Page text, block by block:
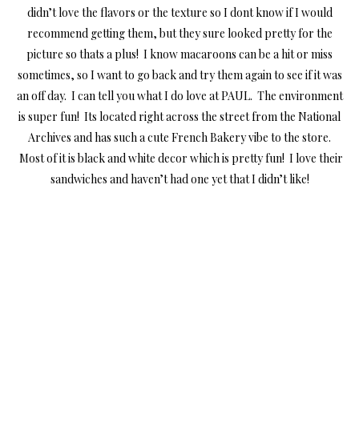
didn’t love the flavors or the texture so I dont know if I would
recommend getting them, but they sure looked pretty for the
picture so thats a plus! I know macaroons can be a hit or miss
sometimes, so I want to go back and try them again to see if it was
an off day. I can tell you what I do love at PAUL. The environment
is super fun! Its located right across the street from the National
Archives and has such a cute French Bakery vibe to the store.
Most of it is black and white decor which is pretty fun! I love their
sandwiches and haven’t had one yet that I didn’t like!